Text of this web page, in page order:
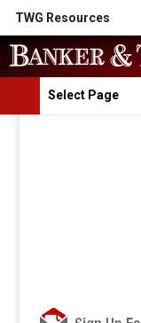
TWG Resources
Select Page